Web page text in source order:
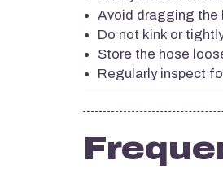
Avoid dragging the
Do not kink or
Store the hose
Regularly inspect